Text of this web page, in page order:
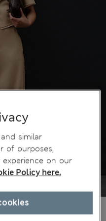
similar
of purposes,
on our
Policy here.